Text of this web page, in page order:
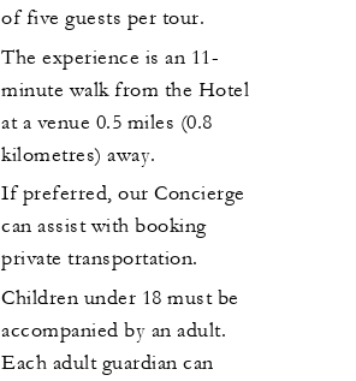
of five guests per tour.
The experience is an 11-
minute walk from the Hotel
at a venue 0.5 miles (0.8
kilometres) away.
If preferred, our Concierge
can assist with booking
private transportation.
Children under 18 must be
accompanied by an adult.
Each adult guardian can